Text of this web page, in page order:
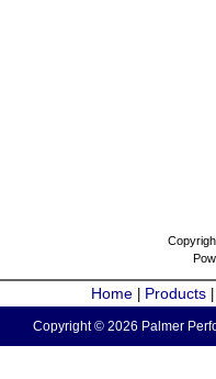
Home Products
Copyright © 2026 Palmer